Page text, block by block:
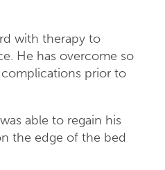
with therapy to
He has overcome so
prior to
able to regain his
the edge of the bed